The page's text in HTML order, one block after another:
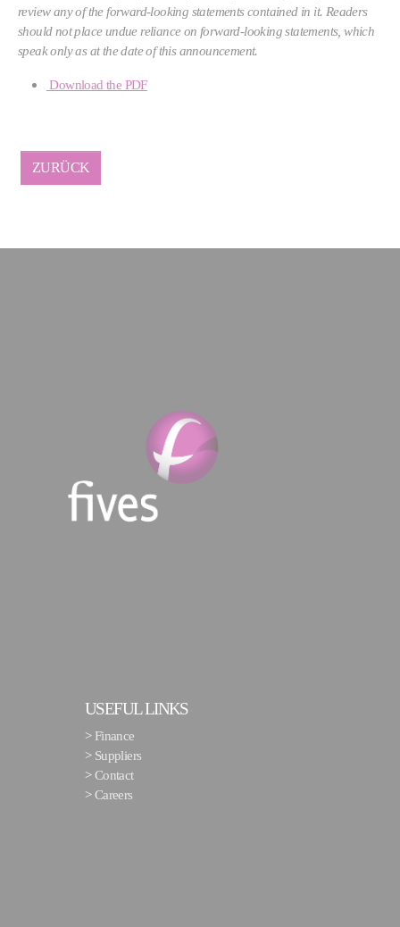
review any of the forward-looking statements contained in it. Readers
should not place undue reliance on forward-looking statements, which
speak only as at the date of this announcement.
Download the PDF
ZURÜCK
USEFUL LINKS
> Finance
> Suppliers
>Contact
>Careers